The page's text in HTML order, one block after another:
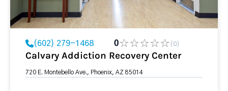
(602) 279-1468 0 (0)
Calvary Addiction Recovery Center
720 E. Montebello Ave., Phoenix, AZ 85014